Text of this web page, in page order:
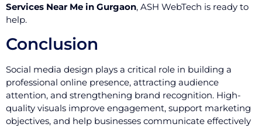
Services Near Me in Gurgaon, ASH WebTech is ready to
help.
Conclusion
Social media design plays a critical role in building a
professional online presence, attracting audience
attention, and strengthening brand recognition. High-
quality visuals improve engagement, support marketing
objectives, and help businesses communicate effectively